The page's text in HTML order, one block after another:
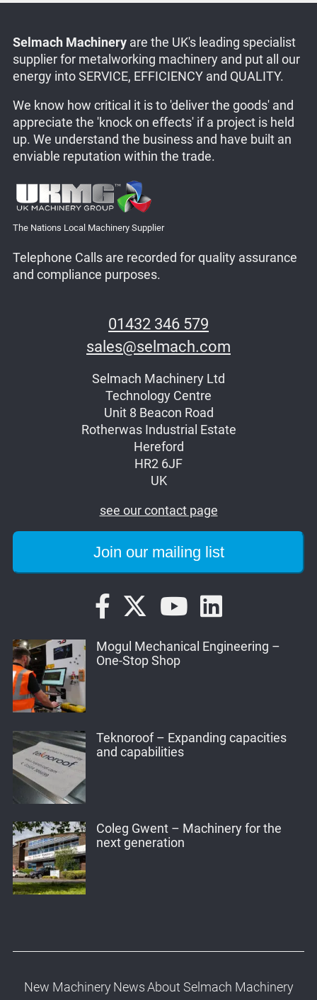
Selmach Machineryare the UK's leading specialist
supplier for metalworking machinery and put all our
energy into SERVICE, EFFICIENCY and QUALITY.
We know how critical it is to 'deliver the goods' and
appreciate the 'knock on effects' if a project is held
up. We understand the business and have built an
enviable reputation within the trade.
The Nations Local Machinery Supplier
Telephone Calls are recorded for quality assurance
and compliance purposes.
01432 346 579
sales@selmach.com
Selmach Machinery Ltd
Technology Centre
Unit 8 Beacon Road
Rotherwas Industrial Estate
Hereford
HR2 6JF
UK
see our contact page
Mogul Mechanical Engineering –
One-Stop Shop
Teknoroof – Expanding capacities
and capabilities
Coleg Gwent – Machinery for the
next generation
New Machinery News About Selmach Machinery